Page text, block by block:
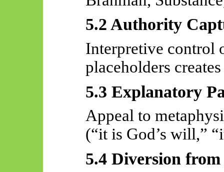
5.2 Authority
Interpretive control
placeholders
5.3 Explanatory
Appeal to
(“it is God’s will,”
5.4 Diversion